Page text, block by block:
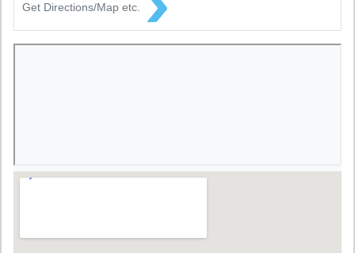
Get Directions/Map etc.